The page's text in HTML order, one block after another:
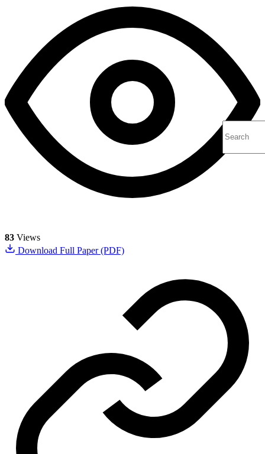
83 Views
Download Full Paper (PDF)